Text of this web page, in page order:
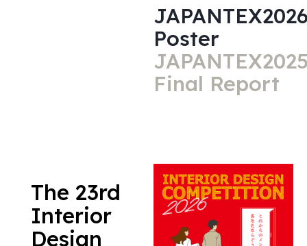
Poster
Final Report
The 23rd
Interior
Design